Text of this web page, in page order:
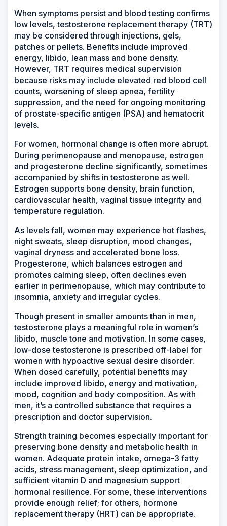
When symptoms persist and blood testing confirms
low levels, testosterone replacement therapy (TRT)
may be considered through injections, gels,
patches or pellets. Benefits include improved
energy, libido, lean mass and bone density.
However, TRT requires medical supervision
because risks may include elevated red blood cell
counts, worsening of sleep apnea, fertility
suppression, and the need for ongoing monitoring
of prostate-specific antigen (PSA) and hematocrit
levels.
For women, hormonal change is often more abrupt.
During perimenopause and menopause, estrogen
and progesterone decline significantly, sometimes
accompanied by shifts in testosterone as well.
Estrogen supports bone density, brain function,
cardiovascular health, vaginal tissue integrity and
temperature regulation.
As levels fall, women may experience hot flashes,
night sweats, sleep disruption, mood changes,
vaginal dryness and accelerated bone loss.
Progesterone, which balances estrogen and
promotes calming sleep, often declines even
earlier in perimenopause, which may contribute to
insomnia, anxiety and irregular cycles.
Though present in smaller amounts than in men,
testosterone plays a meaningful role in women’s
libido, muscle tone and motivation. In some cases,
low-dose testosterone is prescribed off-label for
women with hypoactive sexual desire disorder.
When dosed carefully, potential benefits may
include improved libido, energy and motivation,
mood, cognition and body composition. As with
men, it’s a controlled substance that requires a
prescription and doctor supervision.
Strength training becomes especially important for
preserving bone density and metabolic health in
women. Adequate protein intake, omega-3 fatty
acids, stress management, sleep optimization, and
sufficient vitamin D and magnesium support
hormonal resilience. For some, these interventions
provide enough relief; for others, hormone
replacement therapy (HRT) can be appropriate.